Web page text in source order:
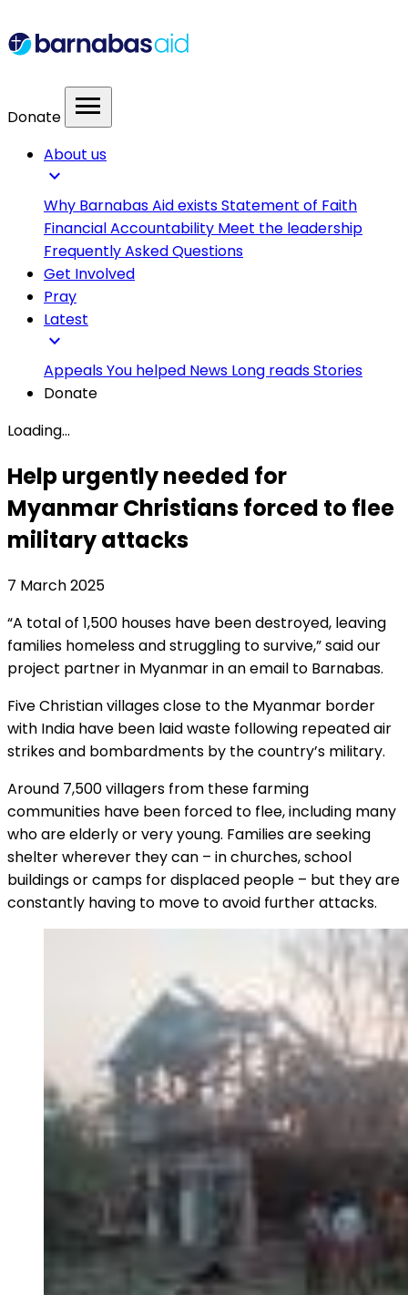
Donate menu
About us
expand_more
Why Barnabas Aid existsStatement of Faith
Financial Accountability Meet the leadership
Frequently Asked Questions
Get Involved
Pray
Latest
expand_more
AppealsYou helped News Long readsStories
Donate
Loading...
Help urgently needed for
Myanmar Christians forced to flee
military attacks
7 March 2025
“A total of 1,500 houses have been destroyed, leaving
families homeless and struggling to survive,” said our
project partner in Myanmar in an email to Barnabas.
Five Christian villages close to the Myanmar border
with India have been laid waste following repeated air
strikes and bombardments by the country’s military.
Around 7,500 villagers from these farming
communities have been forced to flee, including many
who are elderly or very young. Families are seeking
shelter wherever they can – in churches, school
buildings or camps for displaced people – but they are
constantly having to move to avoid further attacks.